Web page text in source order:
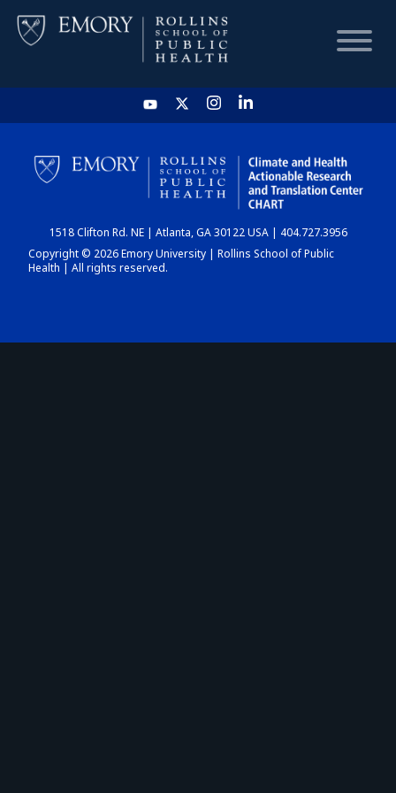
HOME
CHART
DASHBOARD
1518 Clifton Rd. NE | Atlanta, GA 30122 USA | 404.727.3956
Copyright © 2026 Emory University | Rollins School of Public
Health | All rights reserved.